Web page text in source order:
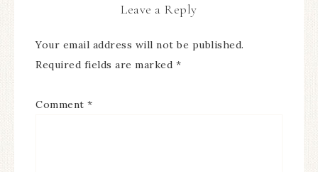
Leave a Reply
Your email address will not be published.
Required fields are marked *
Comment *